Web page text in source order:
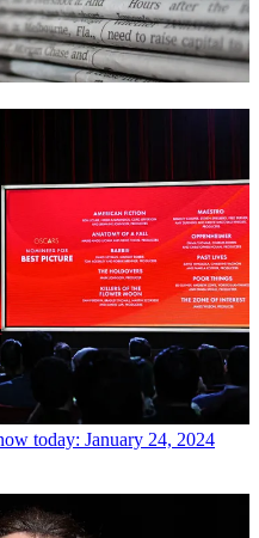
today: January 24, 2024